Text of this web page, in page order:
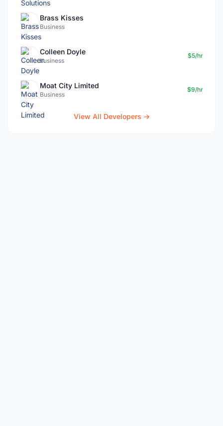
Brass Kisses
Business
Colleen Doyle
business
$5/hr
Moat City Limited
Business
$9/hr
View All Developers →